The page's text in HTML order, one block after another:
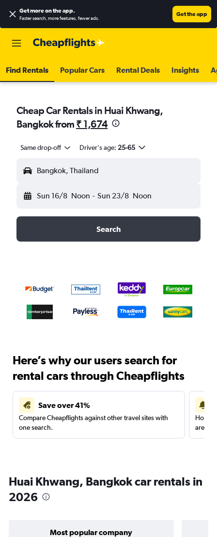
Get more on the app.
Faster search, more features, fewer ads.
Get the app
Find Rentals Popular Cars Rental Deals Insights
Cheap Car Rentals in Huai Khwang,
Bangkok from ₹ 1,674
Same drop-off Driver's age: 25-65
Bangkok, Thailand
Sun 16/8 Noon - Sun 23/8 Noon
Search
Here’s why our users search for
rental cars through Cheapflights
Save over 41%
Compare Cheapflights against other travel sites with
one search.
are
Huai Khwang, Bangkok car rentals in
2026
Most popular company